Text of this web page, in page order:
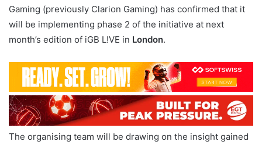
Gaming (previously Clarion Gaming) has confirmed that it
will be implementing phase 2 of the initiative at next
month’s edition of iGB L!VE in London.
The organising team will be drawing on the insight gained